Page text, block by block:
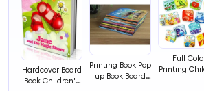
4
Hardcover Board
Book Children's
Printing Book Pop
up Book Board
Full
Printing